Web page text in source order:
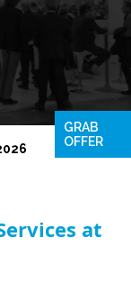
at
GRAB
OFFER